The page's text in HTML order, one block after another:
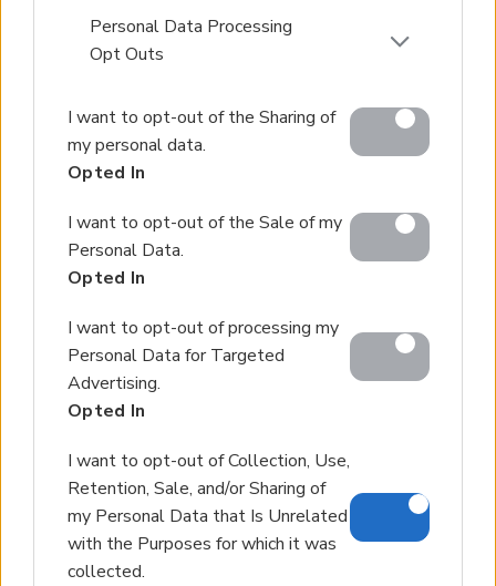
parties on theIAB’s List of Downstream Participants
that may further disclose it to other third parties.
Google services and may gather and store information
including but not limited to your visit or usage
behaviour. You may click to grant or deny consent to
below specified purposes in below Google consent
section.
Personal Data Processing
Opt Outs
I want to opt-out of the Sharing of
my personal data.
Opted In
I want to opt-out of the Sale of my
Personal Data.
Opted In
I want to opt-out of processing my
Personal Data for Targeted
Advertising.
Opted In
I want to opt-out of Collection, Use,
Retention, Sale, and/or Sharing of
my Personal Data that Is Unrelated
with the Purposes for which it was
collected.
Sell Your Property
Partner agents
Our Services
About Euroland
Contact Us
Our Services
Services
About Us
Partner agents
Property Sales
Homes for Sale
Land for Sale
Hotels for Sale